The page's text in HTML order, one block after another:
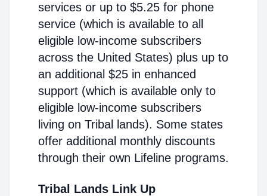
services or up to $5.25 for phone
service (which is available to all
eligible low-income subscribers
across the United States) plus up to
an additional $25 in enhanced
support (which is available only to
eligible low-income subscribers
living on Tribal lands). Some states
offer additional monthly discounts
through their own Lifeline programs.
Tribal Lands Link Up